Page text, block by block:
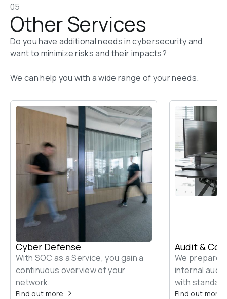
05
Other Services
Do you have additional needs in cybersecurity and
want to minimize risks and their impacts?
We can help you with a wide range of your needs.
Cyber Defense
With SOC as a Service, you gain a
continuous overview of your
network.
Find out more
Audit &
We prepare
internal
with
Find out more